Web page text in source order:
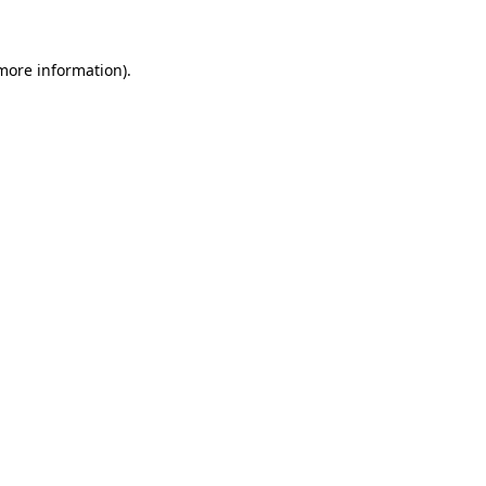
information).